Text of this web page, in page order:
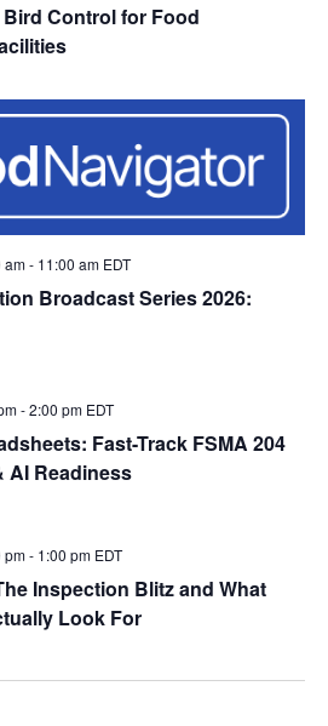
Bird Control for Food
Broadcast Series 2026:
am- 11:00 am EDT
Fast-Track FSMA 204
AI Readiness
-2:00 pm EDT
Inspection Blitz and What
Look For
pm- 1:00 pm EDT